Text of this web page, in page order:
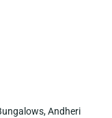
Andheri